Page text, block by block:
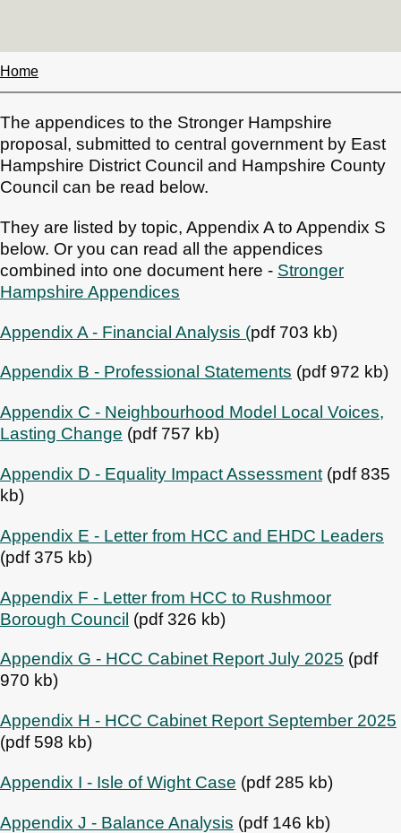
Breadcrumbs
Home
The appendices to the Stronger Hampshire
proposal, submitted to central government by East
Hampshire District Council and Hampshire County
Council can be read below.
They are listed by topic, Appendix A to Appendix S
below. Or you can read all the appendices
combined into one document here - Stronger
Hampshire Appendices
Appendix A - Financial Analysis (pdf 703 kb)
Appendix B - Professional Statements (pdf 972 kb)
Appendix C - Neighbourhood Model Local Voices,
Lasting Change (pdf 757 kb)
Appendix D - Equality Impact Assessment (pdf 835
kb)
Appendix E - Letter from HCC and EHDC Leaders
(pdf 375 kb)
Appendix F - Letter from HCC to Rushmoor
Borough Council (pdf 326 kb)
Appendix G - HCC Cabinet Report July 2025 (pdf
970 kb)
Appendix H - HCC Cabinet Report September 2025
(pdf 598 kb)
Appendix I - Isle of Wight Case (pdf 285 kb)
Appendix J - Balance Analysis (pdf 146 kb)